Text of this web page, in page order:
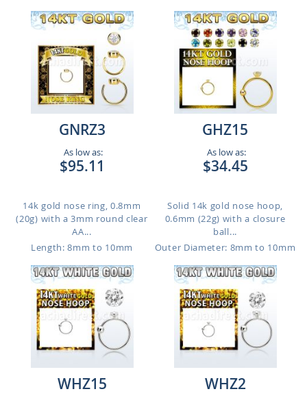
GNRZ3
As low as:
$95.11
14k gold nose ring, 0.8mm
(20g) with a 3mm round clear
AA...
Length: 8mm to 10mm
GHZ15
As low as:
$34.45
Solid 14k gold nose hoop,
0.6mm (22g) with a closure
ball...
Outer Diameter: 8mm to 10mm
WHZ15 WHZ2